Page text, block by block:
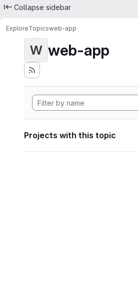
Collapse sidebar
ExploreTopicsweb-app
W web-app
Projects with this topic